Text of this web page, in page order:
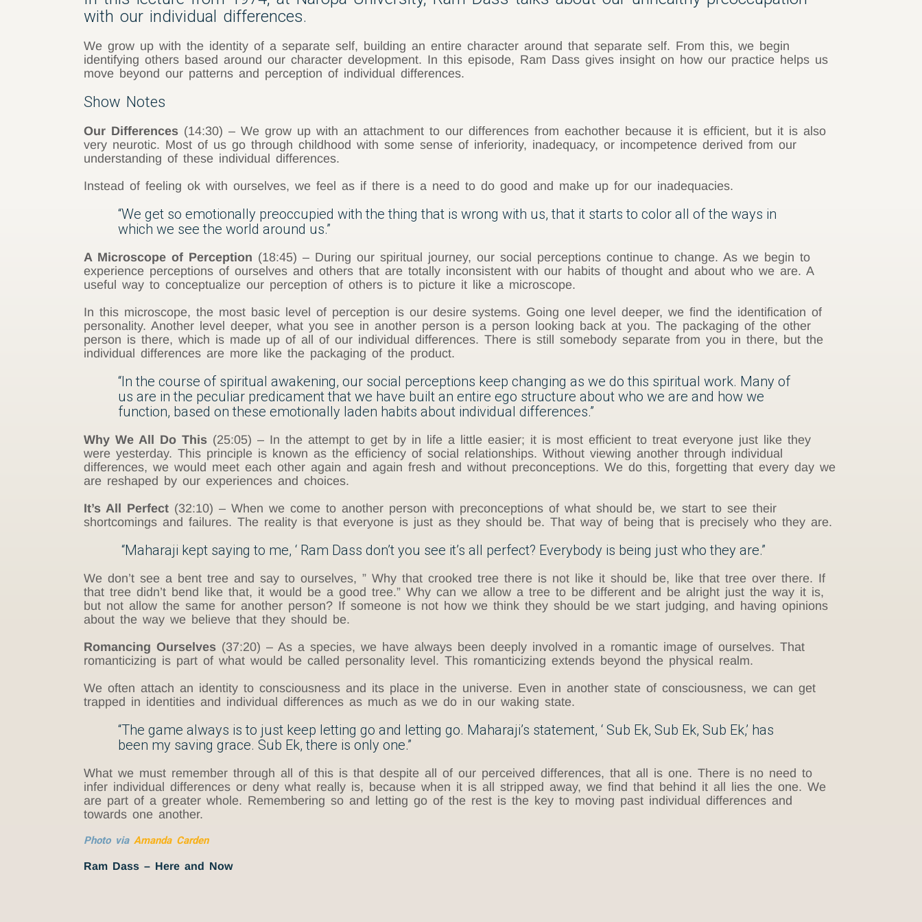
with our individual differences.
We grow up with the identity of a separate self, building an entire character around that separate self. From this, we begin
identifying others based around our character development. In this episode, Ram Dass gives insight on how our practice helps us
move beyond our patterns and perception of individual differences.
Show Notes
Our Differences (14:30) – We grow up with an attachment to our differences from eachother because it is efficient, but it is also
very neurotic. Most of us go through childhood with some sense of inferiority, inadequacy, or incompetence derived from our
understanding of these individual differences.
Instead of feeling ok with ourselves, we feel as if there is a need to do good and make up for our inadequacies.
“We get so emotionally preoccupied with the thing that is wrong with us, that it starts to color all of the ways in
which we see the world around us.”
A Microscope of Perception (18:45) – During our spiritual journey, our social perceptions continue to change. As we begin to
experience perceptions of ourselves and others that are totally inconsistent with our habits of thought and about who we are. A
useful way to conceptualize our perception of others is to picture it like a microscope.
In this microscope, the most basic level of perception is our desire systems. Going one level deeper, we find the identification of
personality. Another level deeper, what you see in another person is a person looking back at you. The packaging of the other
person is there, which is made up of all of our individual differences. There is still somebody separate from you in there, but the
individual differences are more like the packaging of the product.
“In the course of spiritual awakening, our social perceptions keep changing as we do this spiritual work. Many of
us are in the peculiar predicament that we have built an entire ego structure about who we are and how we
function, based on these emotionally laden habits about individual differences.”
Why We All Do This (25:05) – In the attempt to get by in life a little easier; it is most efficient to treat everyone just like they
were yesterday. This principle is known as the efficiency of social relationships. Without viewing another through individual
differences, we would meet each other again and again fresh and without preconceptions. We do this, forgetting that every day we
are reshaped by our experiences and choices.
It’s All Perfect (32:10) – When we come to another person with preconceptions of what should be, we start to see their
shortcomings and failures. The reality is that everyone is just as they should be. That way of being that is precisely who they are.
“Maharaji kept saying to me, ‘ Ram Dass don’t you see it’s all perfect? Everybody is being just who they are.”
We don’t see a bent tree and say to ourselves, ” Why that crooked tree there is not like it should be, like that tree over there. If
that tree didn’t bend like that, it would be a good tree.” Why can we allow a tree to be different and be alright just the way it is,
but not allow the same for another person? If someone is not how we think they should be we start judging, and having opinions
about the way we believe that they should be.
Romancing Ourselves (37:20) – As a species, we have always been deeply involved in a romantic image of ourselves. That
romanticizing is part of what would be called personality level. This romanticizing extends beyond the physical realm.
We often attach an identity to consciousness and its place in the universe. Even in another state of consciousness, we can get
trapped in identities and individual differences as much as we do in our waking state.
“The game always is to just keep letting go and letting go. Maharaji’s statement, ‘ Sub Ek, Sub Ek, Sub Ek,’ has
been my saving grace. Sub Ek, there is only one.”
What we must remember through all of this is that despite all of our perceived differences, that all is one. There is no need to
infer individual differences or deny what really is, because when it is all stripped away, we find that behind it all lies the one. We
are part of a greater whole. Remembering so and letting go of the rest is the key to moving past individual differences and
towards one another.
Photo via Amanda Carden
Ram Dass – Here and Now